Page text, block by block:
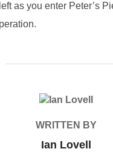
as you enter Peter’s
POST AUTHOR
WRITTEN BY
Ian Lovell